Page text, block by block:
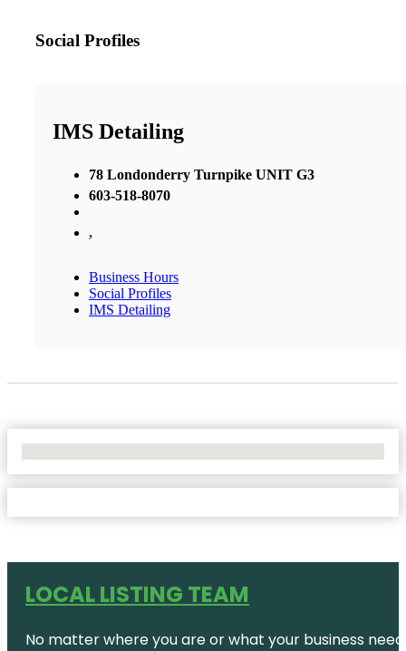
Social Profiles
IMS Detailing
78 Londonderry Turnpike UNIT G3
603-518-8070
,
Business Hours
Social Profiles
IMS Detailing
LOCAL LISTING TEAM
No matter where you are or what your business